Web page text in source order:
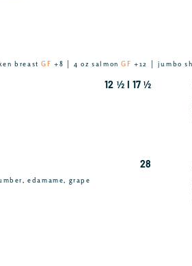
breastGF +8 │ 4 oz salmonGF +12 │ jumbo
12 ½ I 17 ½
edamame, grape
28